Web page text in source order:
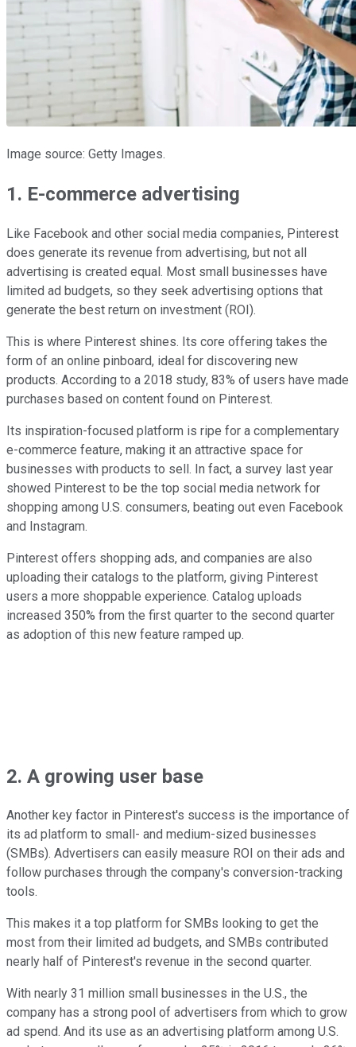
Image source: Getty Images.
1. E-commerce advertising
Like Facebook and other social media companies, Pinterest
does generate its revenue from advertising, but not all
advertising is created equal. Most small businesses have
limited ad budgets, so they seek advertising options that
generate the best return on investment (ROI).
This is where Pinterest shines. Its core offering takes the
form of an online pinboard, ideal for discovering new
products. According to a 2018 study, 83% of users have made
purchases based on content found on Pinterest.
Its inspiration-focused platform is ripe for a complementary
e-commerce feature, making it an attractive space for
businesses with products to sell. In fact, a survey last year
showed Pinterest to be the top social media network for
shopping among U.S. consumers, beating out even Facebook
and Instagram.
Pinterest offers shopping ads, and companies are also
uploading their catalogs to the platform, giving Pinterest
users a more shoppable experience. Catalog uploads
increased 350% from the first quarter to the second quarter
as adoption of this new feature ramped up.
2. A growing user base
Another key factor in Pinterest's success is the importance of
its ad platform to small- and medium-sized businesses
(SMBs). Advertisers can easily measure ROI on their ads and
follow purchases through the company's conversion-tracking
tools.
This makes it a top platform for SMBs looking to get the
most from their limited ad budgets, and SMBs contributed
nearly half of Pinterest's revenue in the second quarter.
With nearly 31 million small businesses in the U.S., the
company has a strong pool of advertisers from which to grow
ad spend. And its use as an advertising platform among U.S.